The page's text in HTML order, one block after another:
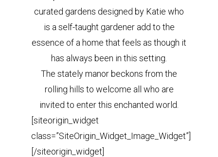
curated gardens designed by Katie who
is a self-taught gardener add to the
essence of a home that feels as though it
has always been in this setting.
The stately manor beckons from the
rolling hills to welcome all who are
invited to enter this enchanted world.
[siteorigin_widget
class=”SiteOrigin_Widget_Image_Widget”]
[/siteorigin_widget]